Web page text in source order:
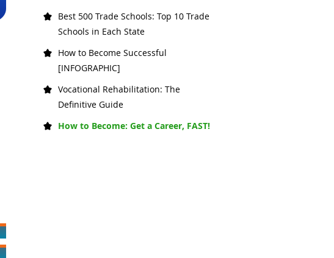
Best 500 Trade Schools: Top 10 Trade
Schools in Each State
How to Become Successful
[INFOGRAPHIC]
Vocational Rehabilitation: The
Definitive Guide
How to Become: Get a Career, FAST!